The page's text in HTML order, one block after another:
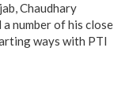
Chaudhary
a number of his close
ways with PTI